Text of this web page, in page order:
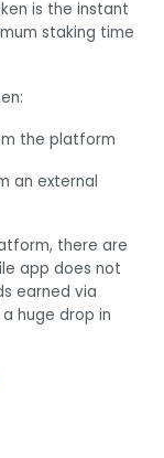
is the instant
staking time
the platform
an external
there are
app does not
earned via
huge drop in